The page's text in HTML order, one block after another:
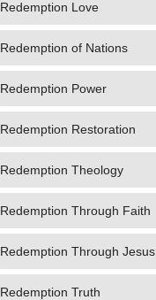
Redemption Love
Redemption of Nations
Redemption Power
Redemption Restoration
Redemption Theology
Redemption Through Faith
Redemption Through Jesus
Redemption Truth